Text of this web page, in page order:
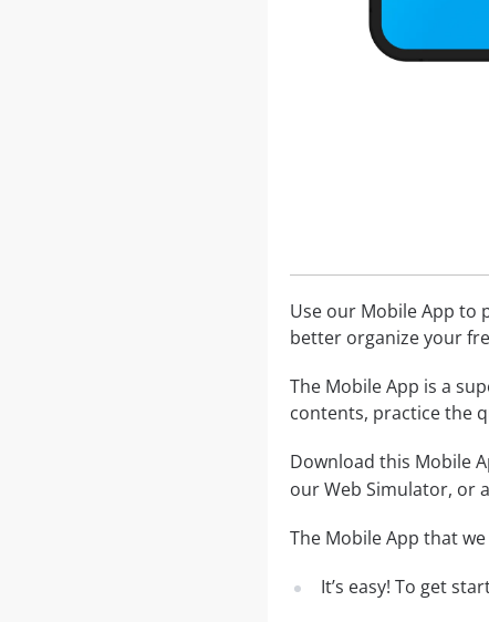
Use our Mobile App to
better organize your
The Mobile App is a
contents, practice the
Download this Mobile
our Web Simulator, or
The Mobile App that
It’s easy! To get